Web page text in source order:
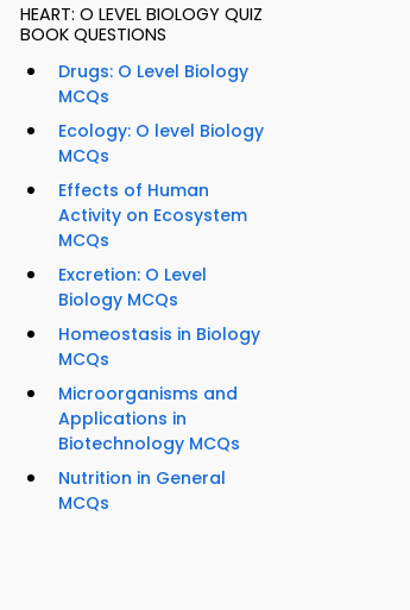
HEART: O LEVEL BIOLOGY QUIZ
BOOK QUESTIONS
Drugs: O Level Biology
MCQs
Ecology: O level Biology
MCQs
Effects of Human
Activity on Ecosystem
MCQs
Excretion: O Level
Biology MCQs
Homeostasis in Biology
MCQs
Microorganisms and
Applications in
Biotechnology MCQs
Nutrition in General
MCQs